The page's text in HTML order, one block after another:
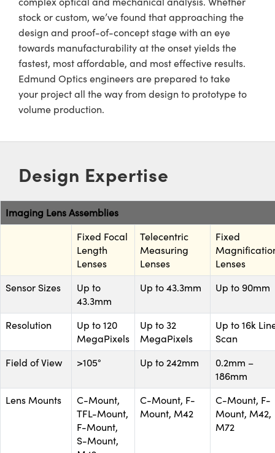
and Couplers
Direct Microscopes
Components
Labs™
Gratings™
Components
(UFI)
stock or custom, we’ve found that approaching the
design and proof-of-concept stage with an eye
towards manufacturability at the onset yields the
fastest, most affordable, and most effective results.
Edmund Optics engineers are prepared to take
your project all the way from design to prototype to
volume production.
Design Expertise
Imaging Lens Assemblies
Fixed Focal
Length
Lenses
Telecentric
Measuring
Lenses
Fixed
Lenses
Sensor Sizes
Up to
43.3mm
Up to 43.3mm Up to 90mm
Resolution
Up to 120
MegaPixels
Up to 32
MegaPixels
Up to 16k
Scan
Field of View
>105° Up to 242mm
0.2mm –
186mm
Lens Mounts
C-Mount,
TFL-Mount,
F-Mount,
S-Mount,
C-Mount, F-
Mount, M42
C-Mount, F-
Mount, M42,
M72